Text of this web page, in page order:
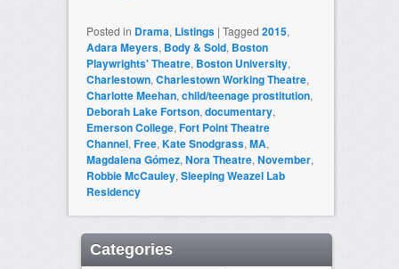
Posted in Drama, Listings | Tagged 2015,
Adara Meyers, Body & Sold, Boston
Playwrights' Theatre, Boston University,
Charlestown, Charlestown Working Theatre,
Charlotte Meehan, child/teenage prostitution,
Deborah Lake Fortson, documentary,
Emerson College, Fort Point Theatre
Channel, Free, Kate Snodgrass, MA,
Magdalena Gómez, Nora Theatre, November,
Robbie McCauley, Sleeping Weazel Lab
Residency
Categories